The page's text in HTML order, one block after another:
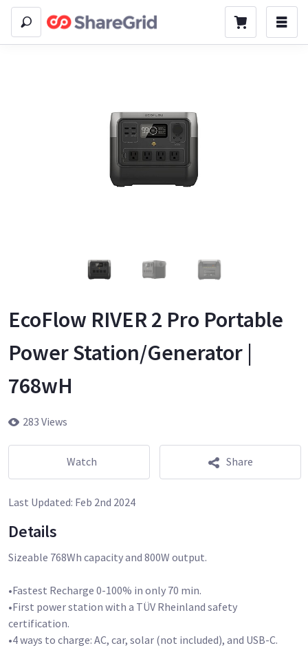
EcoFlow RIVER 2 Pro Portable
Power Station/Generator |
768wH
283 Views
Watch Share
Last Updated: Feb 2nd 2024
Details
Sizeable 768Wh capacity and 800W output.
•Fastest Recharge 0-100% in only 70 min.
•First power station with a TÜV Rheinland safety
certification.
•4 ways to charge: AC, car, solar (not included), and USB-C.